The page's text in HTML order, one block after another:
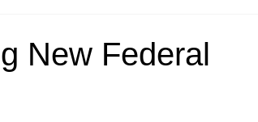
New Federal